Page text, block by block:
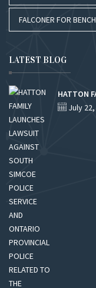
FALCONER FOR
LATEST BLOG
HATTON
July